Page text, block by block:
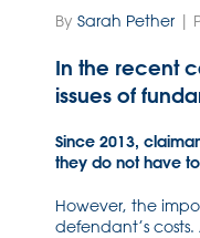
By Sarah Pether |
In the recent
issues of
Since 2013,
they do not have
However, the
defendant’s